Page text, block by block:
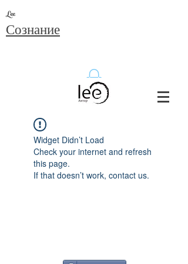
Lee
Сознание
Widget Didn’t Load
Check your internet and refresh
this page.
If that doesn’t work, contact us.